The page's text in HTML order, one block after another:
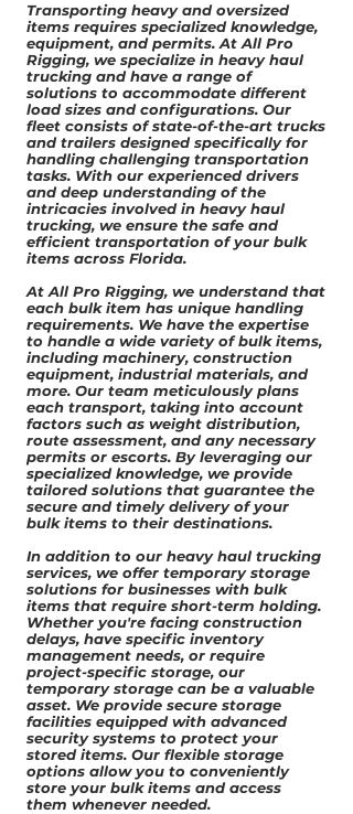
Transporting heavy and oversized
items requires specialized knowledge,
equipment, and permits. At All Pro
Rigging, we specialize in heavy haul
trucking and have a range of
solutions to accommodate different
load sizes and configurations. Our
fleet consists of state-of-the-art trucks
and trailers designed specifically for
handling challenging transportation
tasks. With our experienced drivers
and deep understanding of the
intricacies involved in heavy haul
trucking, we ensure the safe and
efficient transportation of your bulk
items across Florida.
At All Pro Rigging, we understand that
each bulk item has unique handling
requirements. We have the expertise
to handle a wide variety of bulk items,
including machinery, construction
equipment, industrial materials, and
more. Our team meticulously plans
each transport, taking into account
factors such as weight distribution,
route assessment, and any necessary
permits or escorts. By leveraging our
specialized knowledge, we provide
tailored solutions that guarantee the
secure and timely delivery of your
bulk items to their destinations.
In addition to our heavy haul trucking
services, we offer temporary storage
solutions for businesses with bulk
items that require short-term holding.
Whether you're facing construction
delays, have specific inventory
management needs, or require
project-specific storage, our
temporary storage can be a valuable
asset. We provide secure storage
facilities equipped with advanced
security systems to protect your
stored items. Our flexible storage
options allow you to conveniently
store your bulk items and access
them whenever needed.